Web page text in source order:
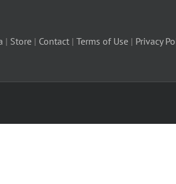
| Store | Contact | Terms of Use | Privacy